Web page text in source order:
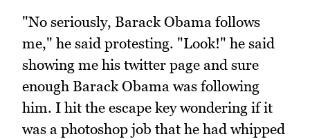
"No seriously, Barack Obama follows
me," he said protesting. "Look!" he said
showing me his twitter page and sure
enough Barack Obama was following
him. I hit the escape key wondering if it
was a photoshop job that he had whipped